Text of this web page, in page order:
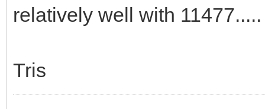
relatively well with 11477.....
Tris